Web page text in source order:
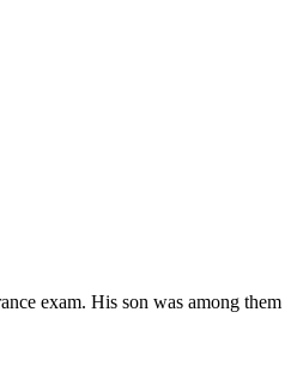
exam. His son was among them